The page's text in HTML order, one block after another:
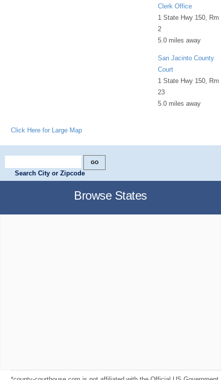
Clerk Office
1 State Hwy 150, Rm
2
5.0 miles away
San Jacinto County
Court
1 State Hwy 150, Rm
23
5.0 miles away
Click Here for Large Map
Search City or Zipcode
Browse States